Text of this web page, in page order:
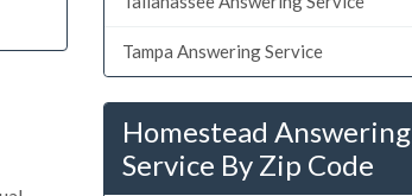
Tampa Answering Service
Homestead Answering
Service By Zip Code